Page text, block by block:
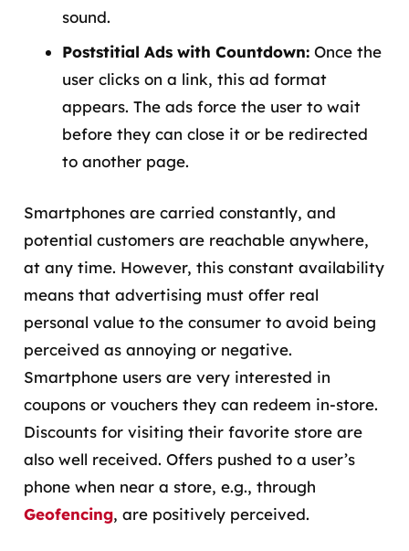
sound.
Poststitial Ads with Countdown: Once the
user clicks on a link, this ad format
appears. The ads force the user to wait
before they can close it or be redirected
to another page.
Smartphones are carried constantly, and
potential customers are reachable anywhere,
at any time. However, this constant availability
means that advertising must offer real
personal value to the consumer to avoid being
perceived as annoying or negative.
Smartphone users are very interested in
coupons or vouchers they can redeem in-store.
Discounts for visiting their favorite store are
also well received. Offers pushed to a user’s
phone when near a store, e.g., through
Geofencing, are positively perceived.